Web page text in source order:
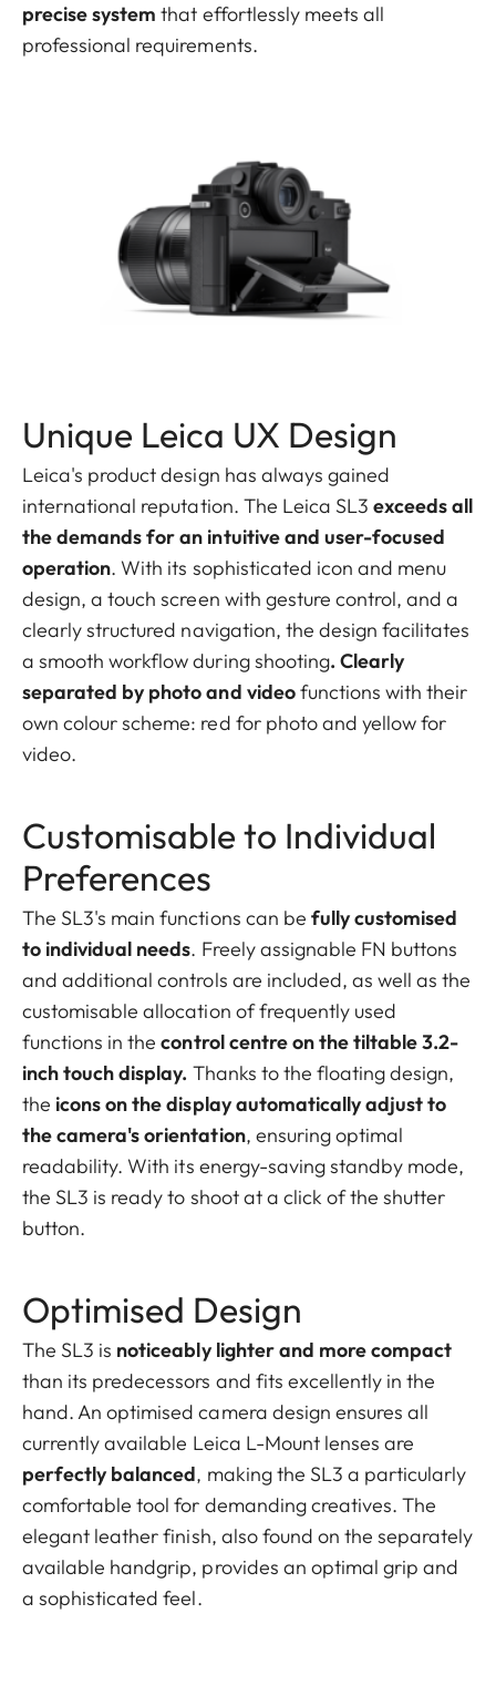
precise system that effortlessly meets all
professional requirements.
Unique Leica UX Design
Leica's product design has always gained
international reputation. The Leica SL3 exceeds all
the demands for an intuitive and user-focused
operation. With its sophisticated icon and menu
design, a touch screen with gesture control, and a
clearly structured navigation, the design facilitates
a smooth workflow during shooting. Clearly
separated by photo and videofunctions with their
own colour scheme: red for photo and yellow for
video.
Customisable to Individual
Preferences
The SL3's main functions can be fully customised
to individual needs. Freely assignable FN buttons
and additional controls are included, as well as the
customisable allocation of frequently used
functions in thecontrol centre on the tiltable 3.2-
inch touch display. Thanks to the floating design,
the icons on the display automatically adjust to
the camera's orientation, ensuring optimal
readability. With its energy-saving standby mode,
the SL3 is ready to shoot at a click of the shutter
button.
Optimised Design
The SL3 is noticeably lighter and more compact
than its predecessors and fits excellently in the
hand. An optimised camera design ensures all
currently available Leica L-Mount lenses are
perfectly balanced, making the SL3 a particularly
comfortable tool for demanding creatives. The
elegant leather finish, also found on the separately
available handgrip, provides an optimal grip and
a sophisticated feel.